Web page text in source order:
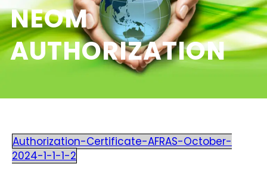
NEOM
AUTHORIZATION
Authorization-Certificate-AFRAS-October-
2024-1-1-1-2